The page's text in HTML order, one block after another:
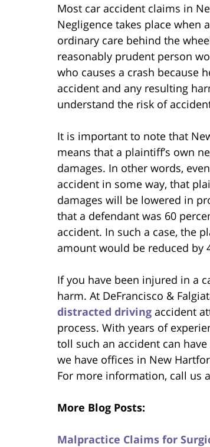
Most car accident claims in
Negligence takes place when
ordinary care behind the
reasonably prudent person
who causes a crash because
accident and any resulting
understand the risk of
It is important to note that
means that a plaintiff’s own
damages. In other words,
accident in some way, that
damages will be lowered in
that a defendant was 60
accident. In such a case, the
amount would be reduced by
If you have been injured in a
harm. At DeFrancisco &
distracted driving accident
process. With years of
toll such an accident can
we have offices in New
For more information, call us
More Blog Posts:
Malpractice Claims for